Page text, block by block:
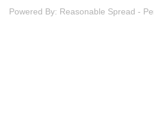
Powered By: Reasonable Spread -